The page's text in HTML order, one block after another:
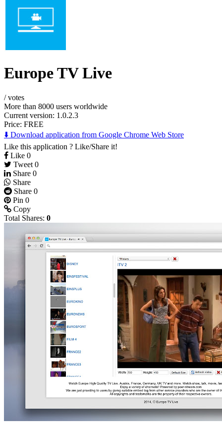
Europe TV Live
/votes
More than 8000 users worldwide
Current version: 1.0.2.3
Price: FREE
⬇️ Download application from Google Chrome Web Store
Like this application ? Like/Share it!
Like 0
Tweet 0
Share 0
Share
Share 0
Pin 0
Copy
Total Shares: 0